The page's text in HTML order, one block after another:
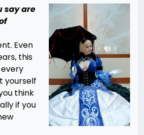
say are
Even
this
yourself
think
if you